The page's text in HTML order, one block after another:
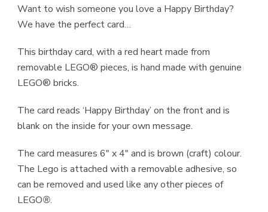
Want to wish someone you love a Happy Birthday?
We have the perfect card…
This birthday card, with a red heart made from
removable LEGO® pieces, is hand made with genuine
LEGO® bricks.
The card reads ‘Happy Birthday’ on the front and is
blank on the inside for your own message.
The card measures 6″ x 4″ and is brown (craft) colour.
The Lego is attached with a removable adhesive, so
can be removed and used like any other pieces of
LEGO®.